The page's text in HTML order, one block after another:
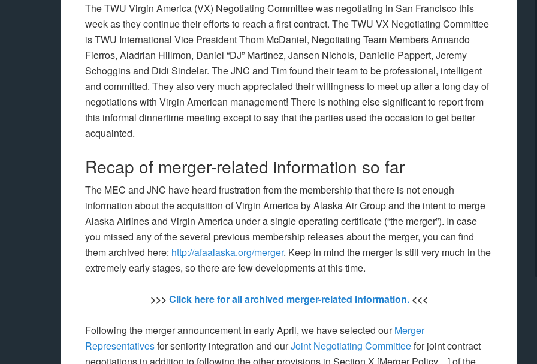
The TWU Virgin America (VX) Negotiating Committee was negotiating in San Francisco this
week as they continue their efforts to reach a first contract. The TWU VX Negotiating Committee
is TWU International Vice President Thom McDaniel, Negotiating Team Members Armando
Fierros, Aladrian Hillmon, Daniel “DJ” Martinez, Jansen Nichols, Danielle Pappert, Jeremy
Schoggins and Didi Sindelar. The JNC and Tim found their team to be professional, intelligent
and committed. They also very much appreciated their willingness to meet up after a long day of
negotiations with Virgin American management! There is nothing else significant to report from
this informal dinnertime meeting except to say that the parties used the occasion to get better
acquainted.
Recap of merger-related information so far
The MEC and JNC have heard frustration from the membership that there is not enough
information about the acquisition of Virgin America by Alaska Air Group and the intent to merge
Alaska Airlines and Virgin America under a single operating certificate (“the merger”). In case
you missed any of the several previous membership releases about the merger, you can find
them archived here: http://afaalaska.org/merger. Keep in mind the merger is still very much in the
extremely early stages, so there are few developments at this time.
>>> Click here for all archived merger-related information.<<<
Following the merger announcement in early April, we have selected ourMerger
Representativesfor seniority integration and ourJoint Negotiating Committeefor joint contract